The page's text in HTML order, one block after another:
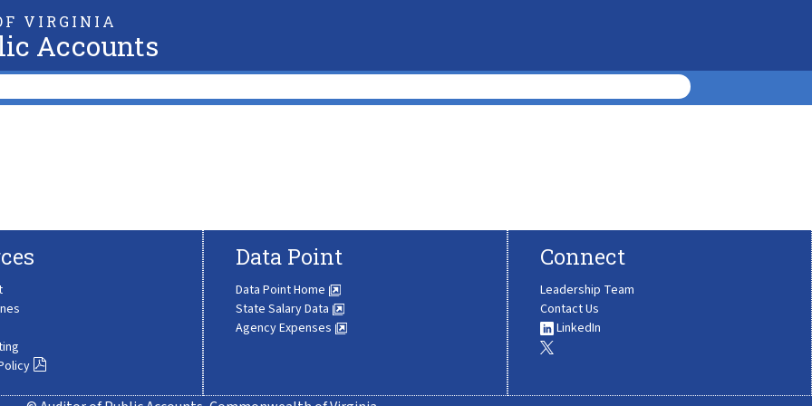
VIRGINIA
Accounts
Data Point
Data Point Home
State Salary Data
Agency Expenses
Connect
Leadership Team
Contact Us
LinkedIn